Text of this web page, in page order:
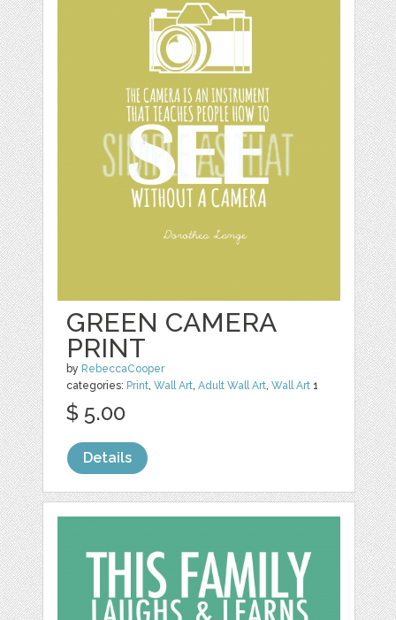
GREEN CAMERA
PRINT
by RebeccaCooper
categories: Print,Wall Art,Adult Wall Art,Wall Art 1
$ 5.00
Details